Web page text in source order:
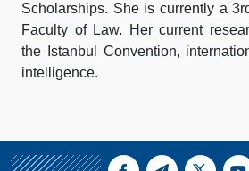
Scholarships. She is currently a
Faculty of Law. Her current
the Istanbul Convention,
intelligence.